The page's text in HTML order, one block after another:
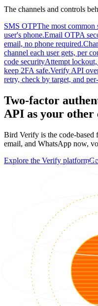
The channels and controls
SMS OTPThe most common
user's phone.Email OTPA
email, no phone required.
channel each user gets, per
code securityAttempt lockout,
keep 2FA safe.Verify API
retry, check by target, and
Two-factor
API as your other
Bird Verify is the code-
email, and WhatsApp now,
Explore the Verify platform